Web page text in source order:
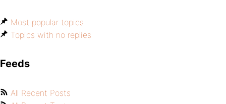
Most popular topics
Topics with no replies
Feeds
All Recent Posts